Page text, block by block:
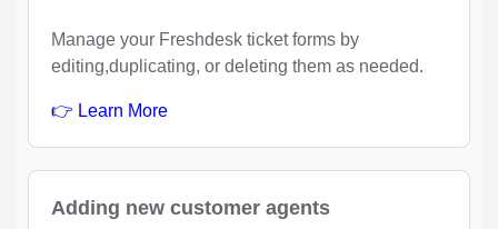
Manage your Freshdesk ticket forms by
editing,duplicating, or deleting them as needed.
👉 Learn More
Adding new customer agents